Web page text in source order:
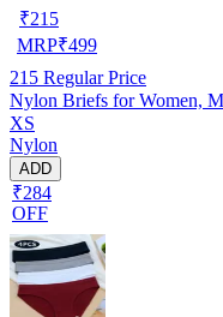
₹215
MRP₹499
215 Regular Price
Nylon Briefs for Women,
XS
Nylon
ADD
₹284
OFF